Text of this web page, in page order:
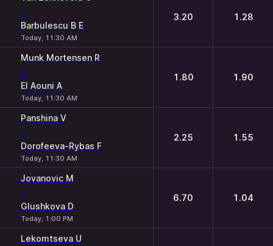
-
Barbulescu B E
Today, 11:30 AM
3.20 1.28
Munk Mortensen R
-
El Aouni A
Today, 11:30 AM
1.80 1.90
Panshina V
-
Dorofeeva-Rybas F
Today, 11:30 AM
2.25 1.55
Jovanovic M
-
Glushkova D
Today, 1:00 PM
6.70 1.04
Lekomtseva U